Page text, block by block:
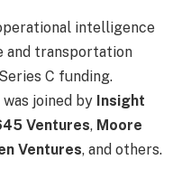
intelligence
and transportation
C funding.
joined by Insight
Ventures, Moore
Ventures, and others.